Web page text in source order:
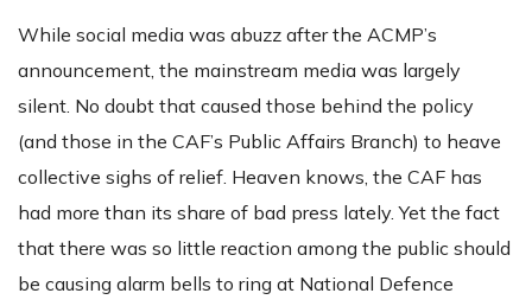
While social media was abuzz after the ACMP’s
announcement, the mainstream media was largely
silent. No doubt that caused those behind the policy
(and those in the CAF’s Public Affairs Branch) to heave
collective sighs of relief. Heaven knows, the CAF has
had more than its share of bad press lately. Yet the fact
that there was so little reaction among the public should
be causing alarm bells to ring at National Defence